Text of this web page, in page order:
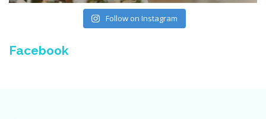
Follow on Instagram
Facebook